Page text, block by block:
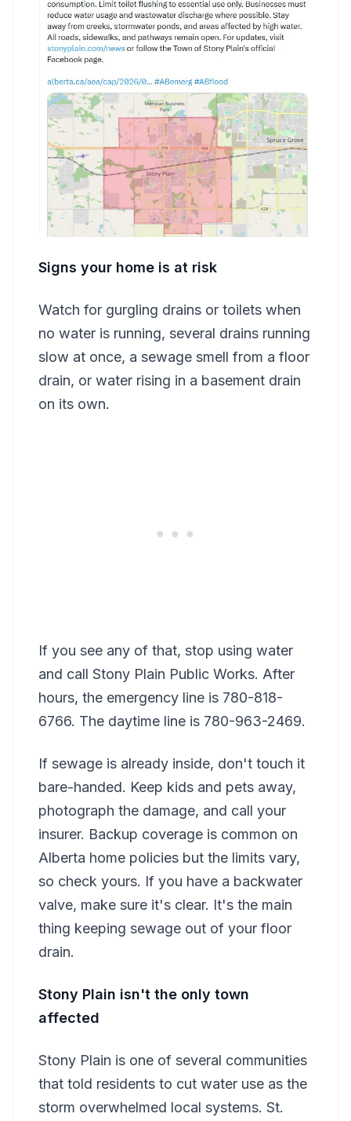
Signs your home is at risk
Watch for gurgling drains or toilets when
no water is running, several drains running
slow at once, a sewage smell from a floor
drain, or water rising in a basement drain
on its own.
If you see any of that, stop using water
and call Stony Plain Public Works. After
hours, the emergency line is 780-818-
6766. The daytime line is 780-963-2469.
If sewage is already inside, don't touch it
bare-handed. Keep kids and pets away,
photograph the damage, and call your
insurer. Backup coverage is common on
Alberta home policies but the limits vary,
so check yours. If you have a backwater
valve, make sure it's clear. It's the main
thing keeping sewage out of your floor
drain.
Stony Plain isn't the only town
affected
Stony Plain is one of several communities
that told residents to cut water use as the
storm overwhelmed local systems. St.